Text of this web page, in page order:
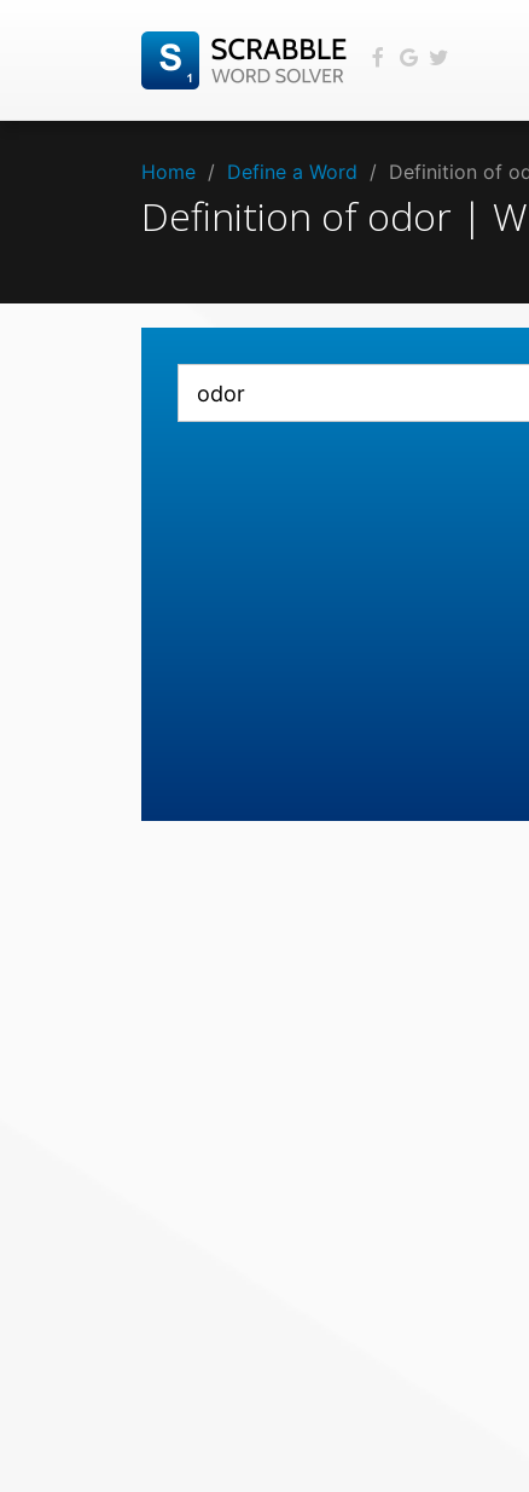
Home / Define a Word / Definition of
Definition of odor |